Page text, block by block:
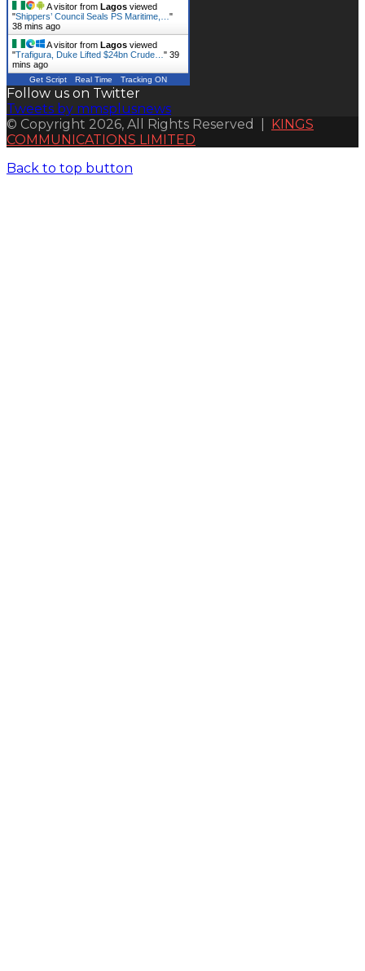
A visitor from Lagos viewed
"Shippers’ Council Seals PS Maritime,… "
38 mins ago
A visitor from Lagos viewed
"Trafigura, Duke Lifted $24bn Crude… " 39
mins ago
Get Script Real Time Tracking ON
Follow us on Twitter
Tweets by mmsplusnews
© Copyright 2026, All Rights Reserved | KINGS
COMMUNICATIONS LIMITED
Back to top button